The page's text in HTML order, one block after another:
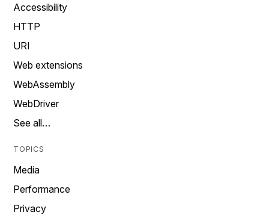
Accessibility
HTTP
URI
Web extensions
WebAssembly
WebDriver
See all…
TOPICS
Media
Performance
Privacy